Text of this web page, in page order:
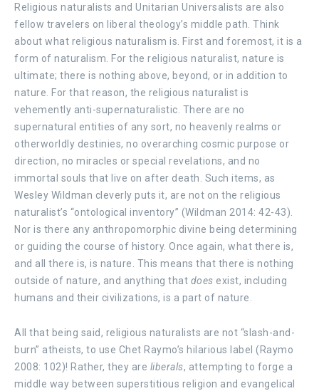
Religious naturalists and Unitarian Universalists are also
fellow travelers on liberal theology’s middle path. Think
about what religious naturalism is. First and foremost, it is a
form of naturalism. For the religious naturalist, nature is
ultimate; there is nothing above, beyond, or in addition to
nature. For that reason, the religious naturalist is
vehemently anti-supernaturalistic. There are no
supernatural entities of any sort, no heavenly realms or
otherworldly destinies, no overarching cosmic purpose or
direction, no miracles or special revelations, and no
immortal souls that live on after death. Such items, as
Wesley Wildman cleverly puts it, are not on the religious
naturalist’s “ontological inventory” (Wildman 2014: 42-43).
Nor is there any anthropomorphic divine being determining
or guiding the course of history. Once again, what there is,
and all there is, is nature. This means that there is nothing
outside of nature, and anything that does exist, including
humans and their civilizations, is a part of nature.
All that being said, religious naturalists are not “slash-and-
burn” atheists, to use Chet Raymo’s hilarious label (Raymo
2008: 102)! Rather, they are liberals, attempting to forge a
middle way between superstitious religion and evangelical